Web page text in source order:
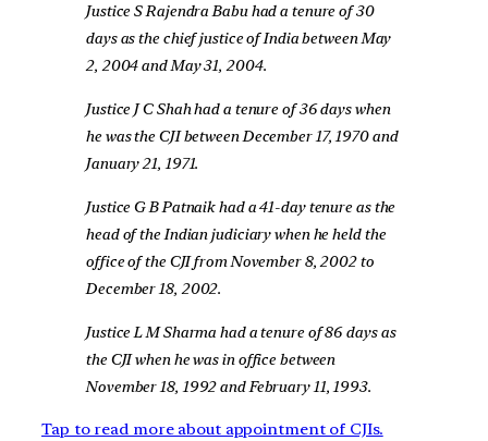
Justice S Rajendra Babu had a tenure of 30
days as the chief justice of India between May
2, 2004 and May 31, 2004.
Justice J C Shah had a tenure of 36 days when
he was the CJI between December 17, 1970 and
January 21, 1971.
Justice G B Patnaik had a 41-day tenure as the
head of the Indian judiciary when he held the
office of the CJI from November 8, 2002 to
December 18, 2002.
Justice L M Sharma had a tenure of 86 days as
the CJI when he was in office between
November 18, 1992 and February 11, 1993.
Tap to read more about appointment of CJIs.